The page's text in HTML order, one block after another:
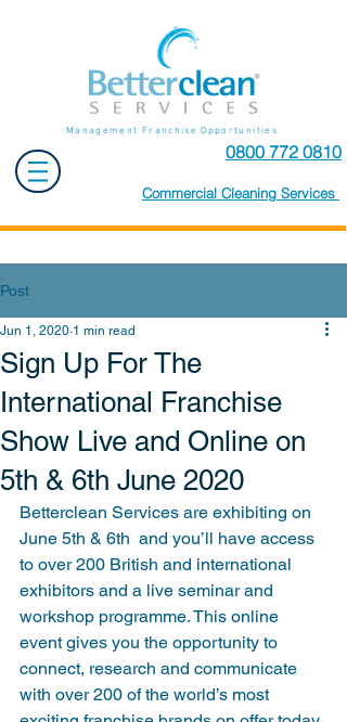
Management Franchise Opportunities
0800 772 0810
Commercial Cleaning Services
Post
Sign Up For The
International Franchise
Show Live and Online on
5th & 6th June 2020
Jun 1, 2020 1 min read
Betterclean Services are exhibiting on
June 5th & 6th  and you’ll have access
to over 200 British and international
exhibitors and a live seminar and
workshop programme. This online
event gives you the opportunity to
connect, research and communicate
with over 200 of the world’s most